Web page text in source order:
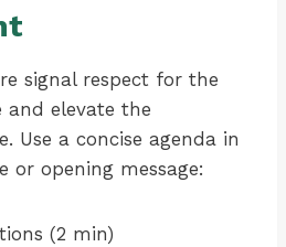
signal respect for the
and elevate the
Use a concise agenda in
or opening message:
(2 min)